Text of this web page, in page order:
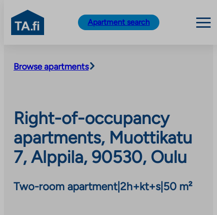
content
TA.fi
Apartment search
Browse apartments
Right-of-occupancy
apartments, Muottikatu
7, Alppila, 90530, Oulu
Two-room apartment|2h+kt+s| 50 m²